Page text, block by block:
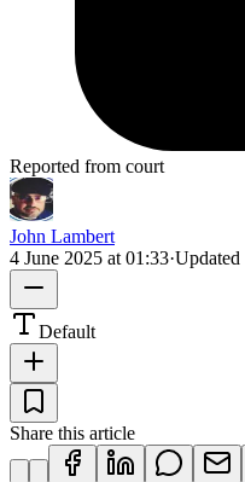
Reported from court
John Lambert
4 June 2025 at 01:33·Updated
Default
Share this article